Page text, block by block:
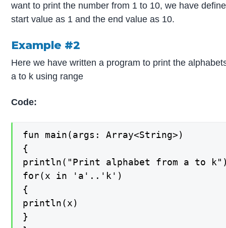
want to print the number from 1 to 10, we have
start value as 1 and the end value as 10.
Example #2
Here we have written a program to print the
a to k using range
Code:
fun main(args: Array<String>)
{
println("Print alphabet from a to
for(x in 'a'..'k')
{
println(x)
}